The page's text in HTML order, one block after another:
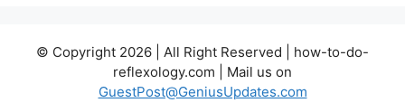
© Copyright 2026 | All Right Reserved | how-to-do-
reflexology.com | Mail us on
GuestPost@GeniusUpdates.com